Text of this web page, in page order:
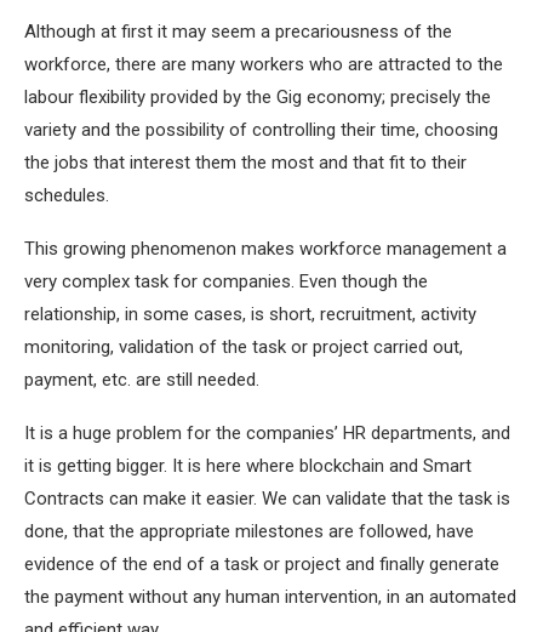
Although at first it may seem a precariousness of the
workforce, there are many workers who are attracted to the
labour flexibility provided by the Gig economy; precisely the
variety and the possibility of controlling their time, choosing
the jobs that interest them the most and that fit to their
schedules.
This growing phenomenon makes workforce management a
very complex task for companies. Even though the
relationship, in some cases, is short, recruitment, activity
monitoring, validation of the task or project carried out,
payment, etc. are still needed.
It is a huge problem for the companies’ HR departments, and
it is getting bigger. It is here where blockchain and Smart
Contracts can make it easier. We can validate that the task is
done, that the appropriate milestones are followed, have
evidence of the end of a task or project and finally generate
the payment without any human intervention, in an automated